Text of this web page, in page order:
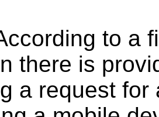
to a
there is
a request